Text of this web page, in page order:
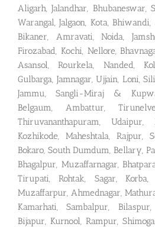
Aligarh, Jalandhar, Bhubaneswar,
Warangal, Jalgaon, Kota,
Bikaner, Amravati, Noida,
Firozabad, Kochi, Nellore,
Asansol, Rourkela, Nanded,
Gulbarga, Jamnagar, Ujjain, Loni,
Jammu, Sangli-Miraj &
Belgaum, Ambattur,
Thiruvananthapuram, Udaipur,
Kozhikode, Maheshtala, Rajpur,
Bokaro, South Dumdum, Bellary,
Bhagalpur, Muzaffarnagar,
Tirupati, Rohtak, Sagar,
Muzaffarpur, Ahmednagar,
Kamarhati, Sambalpur,
Bijapur, Kurnool, Rampur,